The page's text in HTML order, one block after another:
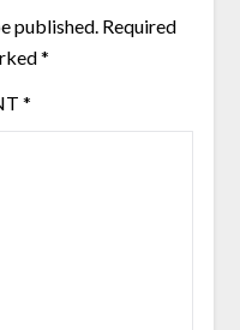
published. Required
*
*